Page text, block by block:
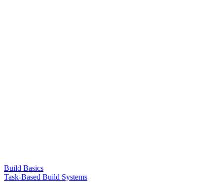
Build Basics
Task-Based Build Systems